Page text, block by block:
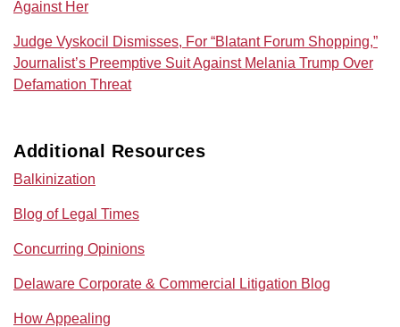
Against Her
Judge Vyskocil Dismisses, For “Blatant Forum Shopping,”
Journalist’s Preemptive Suit Against Melania Trump Over
Defamation Threat
Additional Resources
Balkinization
Blog of Legal Times
Concurring Opinions
Delaware Corporate & Commercial Litigation Blog
How Appealing